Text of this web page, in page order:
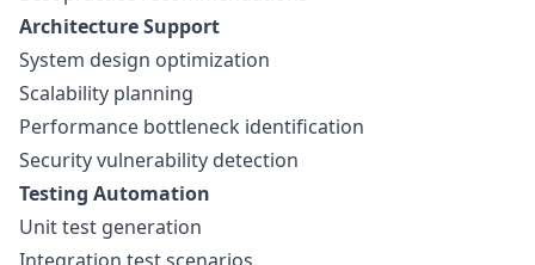
Architecture Support
System design optimization
Scalability planning
Performance bottleneck identification
Security vulnerability detection
Testing Automation
Unit test generation